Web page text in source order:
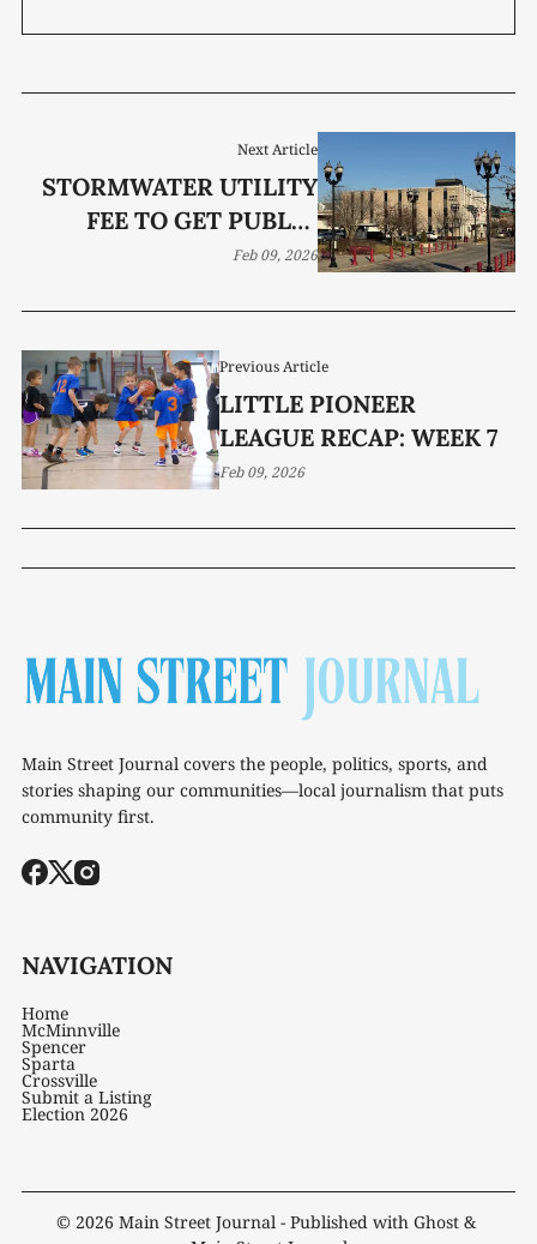
Previous Article
LITTLE PIONEER
LEAGUE RECAP: WEEK 7
Feb 09, 2026
Next Article
STORMWATER UTILITY
FEE TO GET PUBLIC
AIRING BEFORE BOMA
Feb 09, 2026
Main Street Journal covers the people, politics, sports, and
stories shaping our communities—local journalism that puts
community first.
NAVIGATION
Home
McMinnville
Spencer
Sparta
Crossville
Submit a Listing
Election 2026
© 2026 Main Street Journal - Published with Ghost &